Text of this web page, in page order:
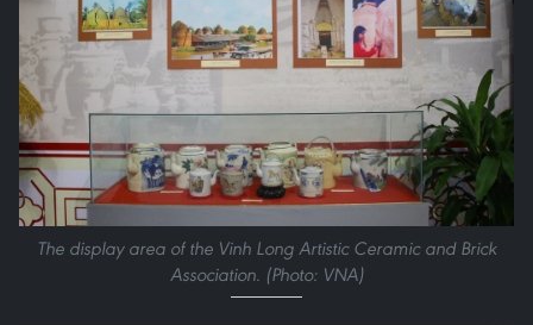
The display area of the Vinh Long Artistic Ceramic and Brick
Association. (Photo: VNA)